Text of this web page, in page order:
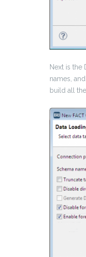
Next is the
names,
build all